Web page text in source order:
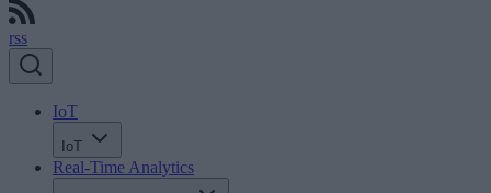
rss
IoT
IoT
Real-Time Analytics